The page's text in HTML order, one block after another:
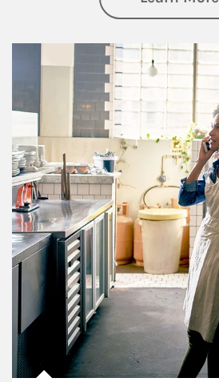
Article Image